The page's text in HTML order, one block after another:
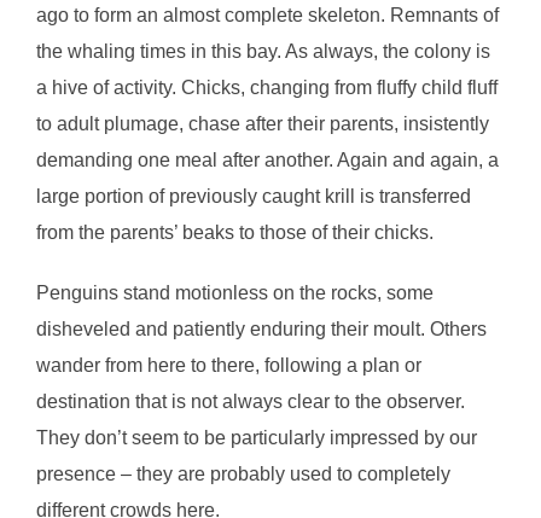
ago to form an almost complete skeleton. Remnants of
the whaling times in this bay. As always, the colony is
a hive of activity. Chicks, changing from fluffy child fluff
to adult plumage, chase after their parents, insistently
demanding one meal after another. Again and again, a
large portion of previously caught krill is transferred
from the parents’ beaks to those of their chicks.
Penguins stand motionless on the rocks, some
disheveled and patiently enduring their moult. Others
wander from here to there, following a plan or
destination that is not always clear to the observer.
They don’t seem to be particularly impressed by our
presence – they are probably used to completely
different crowds here.